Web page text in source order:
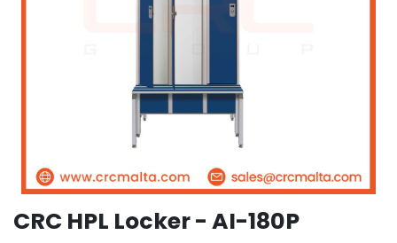
CRC HPL Locker - AI-180P